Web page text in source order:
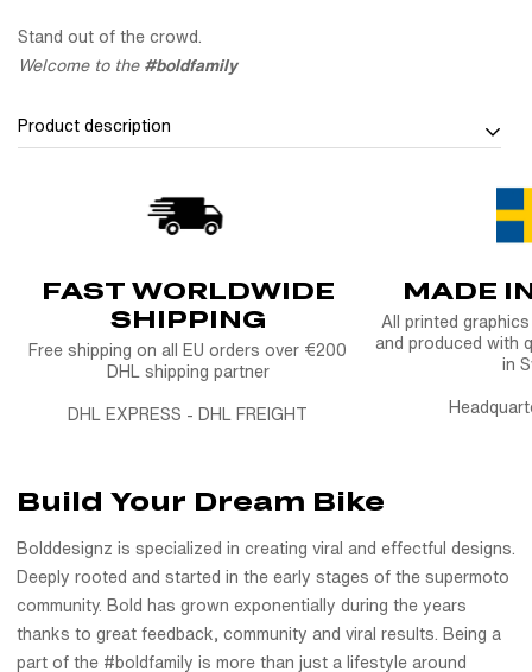
Stand out of the crowd.
Welcome to the #boldfamily
Product description
Show who we are with Sticker Bundle Bold. Fade
Our Sticker Bundle Bold. Fade is more than just stickers - it’s
culture. Featuring NTKLIFE, Backpackwheelieboyz, and
Bolddesignz, this bundle is made to celebrate the energy of
our riders - and the community behind it all.
wall, these custom motorcycle stickers and instagram tag
push limits, and make this community what it is. From dirt bike
stickers to custom instagram stickers, every sheet is a
thank-you to the ones who ride loud and live louder.
Stick it. Show it. Share it. You’re part of the #boldfamily.
FAST WORLDWIDE
SHIPPING
Free shipping on all EU orders over €200
DHL shipping partner
DHL EXPRESS - DHL FREIGHT
MADE
All printed
and produced with
in
Build Your Dream Bike
Bolddesignz is specialized in creating viral and effectful designs.
Deeply rooted and started in the early stages of the supermoto
community. Bold has grown exponentially during the years
thanks to great feedback, community and viral results. Being a
part of the #boldfamily is more than just a lifestyle around